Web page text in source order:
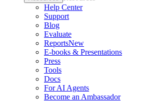
Help Center
Support
Blog
Evaluate
ReportsNew
E-books & Presentations
Press
Tools
Docs
For AI Agents
Become an Ambassador